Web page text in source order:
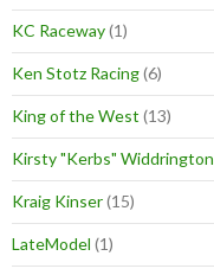
KC Raceway(1)
Ken Stotz Racing(6)
King of the West (13)
Kirsty "Kerbs" Widdrington
Kraig Kinser(15)
LateModel (1)